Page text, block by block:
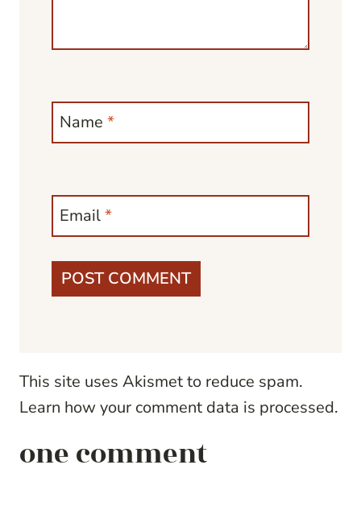
Name *
Email*
This site uses Akismet to reduce spam.
Learn how your comment data is processed.
one comment